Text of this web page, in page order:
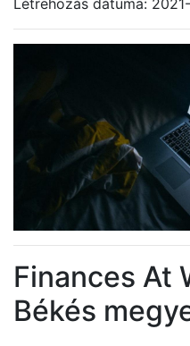
Létrehozás dátuma:
Finances At
Békés